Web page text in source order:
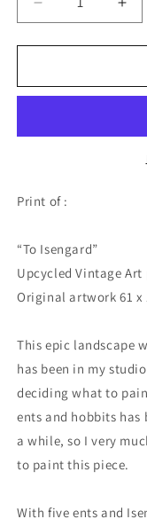
Decrease
quantity
for
Isengard
for
Print of :
“To Isengard”
Upcycled Vintage
Original artwork 61 x
This epic landscape
has been in my
deciding what to
ents and hobbits has
a while, so I very
to paint this piece.
With five ents and